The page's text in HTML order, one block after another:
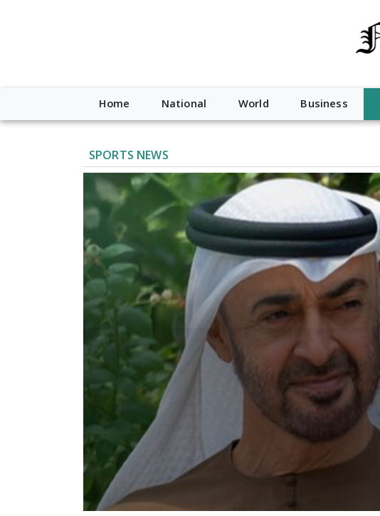
Home National World Business
SPORTS NEWS